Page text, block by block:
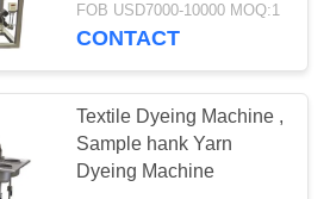
Dyeing
FOB USD7000-10000 MOQ:1
CONTACT
Textile Dyeing Machine ,
Sample hank Yarn
Dyeing Machine